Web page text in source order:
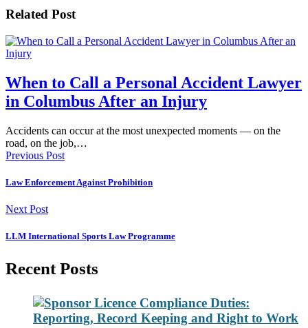
Related Post
When to Call a Personal Accident Lawyer
in Columbus After an Injury
Accidents can occur at the most unexpected moments — on the
road, on the job,…
Previous Post
Law Enforcement Against Prohibition
Next Post
LLM International Sports Law Programme
Recent Posts